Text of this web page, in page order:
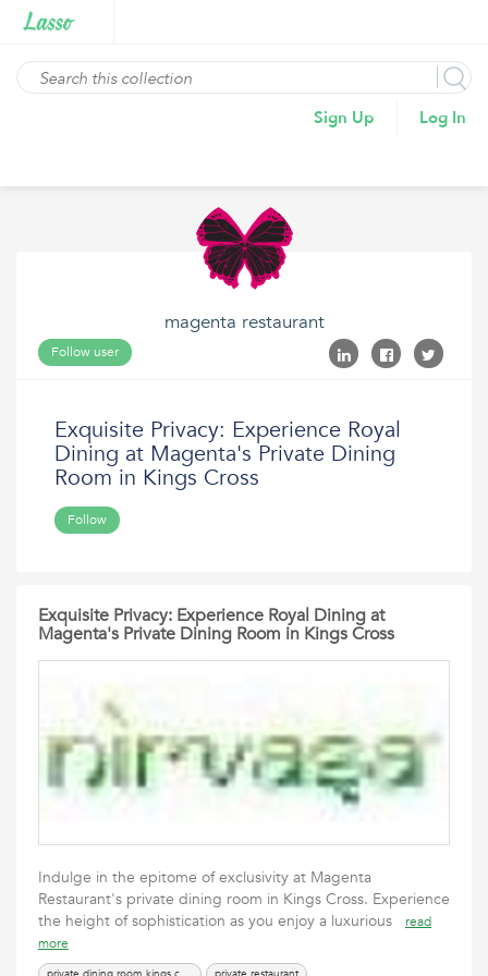
Sign Up Log In
magenta restaurant
Follow user
Exquisite Privacy: Experience Royal
Dining at Magenta's Private Dining
Room in Kings Cross
Follow
Exquisite Privacy: Experience Royal Dining at
Magenta's Private Dining Room in Kings Cross
Indulge in the epitome of exclusivity at Magenta
Restaurant's private dining room in Kings Cross. Experience
the height of sophistication as you enjoy a luxurious
read
more